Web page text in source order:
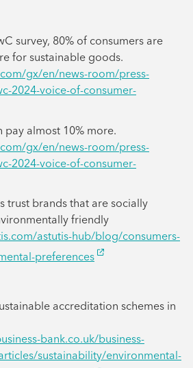
survey, 80% of consumers are
for sustainable goods.
gx/en/news-room/press-
2024-voice-of-consumer-
pay almost 10% more.
gx/en/news-room/press-
2024-voice-of-consumer-
trust brands that are socially
friendly
astutis-hub/blog/consumers-
preferences
accreditation schemes in
bank.co.uk/business-
sustainability/environmental-